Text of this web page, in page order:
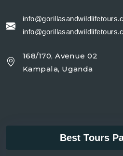
168/170, Avenue 02
Kampala, Uganda
Best Tours